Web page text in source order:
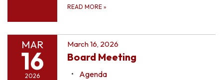
READ MORE »
MAR
16
2026
March 16, 2026
Board Meeting
Agenda